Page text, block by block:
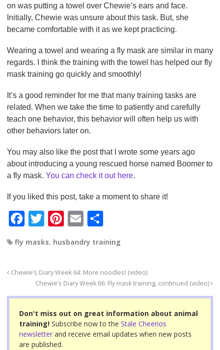
on was putting a towel over Chewie’s ears and face.
Initially, Chewie was unsure about this task. But, she
became comfortable with it as we kept practicing.
Wearing a towel and wearing a fly mask are similar in many
regards. I think the training with the towel has helped our fly
mask training go quickly and smoothly!
It’s a good reminder for me that many training tasks are
related. When we take the time to patiently and carefully
teach one behavior, this behavior will often help us with
other behaviors later on.
You may also like the post that I wrote some years ago
about introducing a young rescued horse named Boomer to
a fly mask. You can check it out here.
If you liked this post, take a moment to share it!
F
c
e
o
o
k
T
wi
tt
er
Pi
nt
er
e
st
E
ail
h
ar
fly masks, husbandry training
Chewie’s Diary Week 64: More noodles! (video)
Chewie’s Diary Week 66: Fly mask training, continued (video)
Don't miss out on great information about animal
training! Subscribe now to the Stale Cheerios
newsletter and receive email updates when new posts
are published.